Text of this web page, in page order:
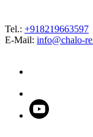
Tel.: +918219663597
E-Mail: info@chalo-